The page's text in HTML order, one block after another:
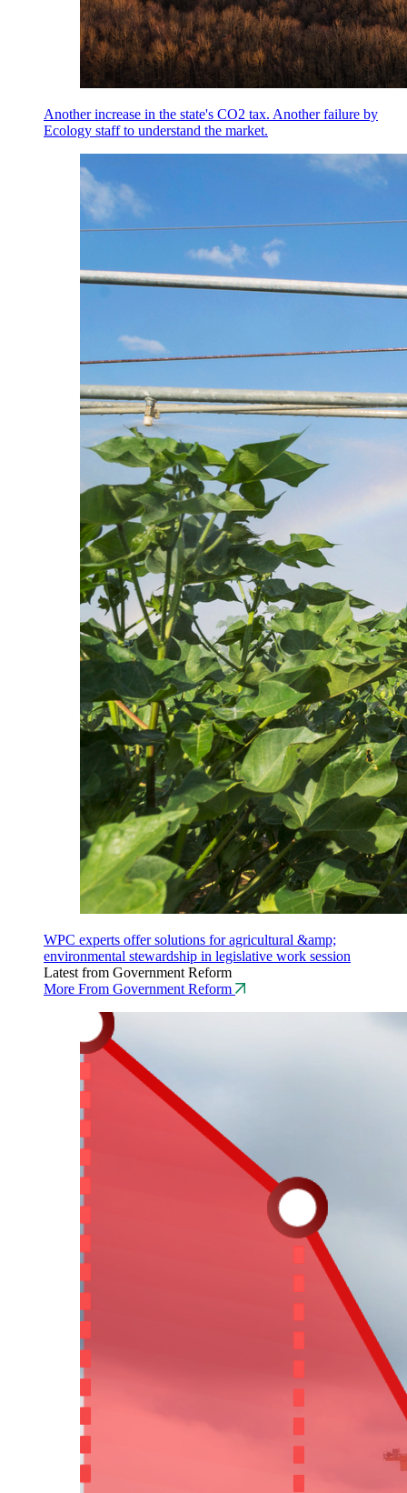
Another increase in the state's CO2 tax. Another failure by
Ecology staff to understand the market.
WPC experts offer solutions for agricultural &amp;
environmental stewardship in legislative work session
Latest from Government Reform
More From Government Reform